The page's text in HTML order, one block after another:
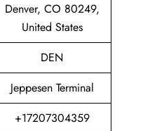
Denver, CO 80249,
United States
DEN
Jeppesen Terminal
+17207304359